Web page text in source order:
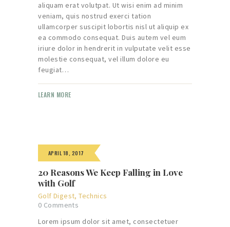
aliquam erat volutpat. Ut wisi enim ad minim
veniam, quis nostrud exerci tation
ullamcorper suscipit lobortis nisl ut aliquip ex
ea commodo consequat. Duis autem vel eum
iriure dolor in hendrerit in vulputate velit esse
molestie consequat, vel illum dolore eu
feugiat…
LEARN MORE
APRIL 18, 2017
20 Reasons We Keep Falling in Love
with Golf
Golf Digest,Technics
0 Comments
Lorem ipsum dolor sit amet, consectetuer